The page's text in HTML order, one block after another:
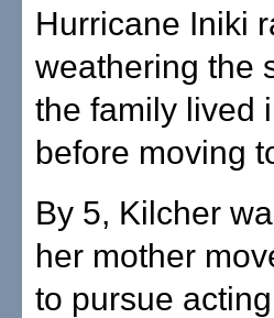
Hurricane Iniki
weathering the
the family lived
before moving
By 5, Kilcher
her mother
to pursue